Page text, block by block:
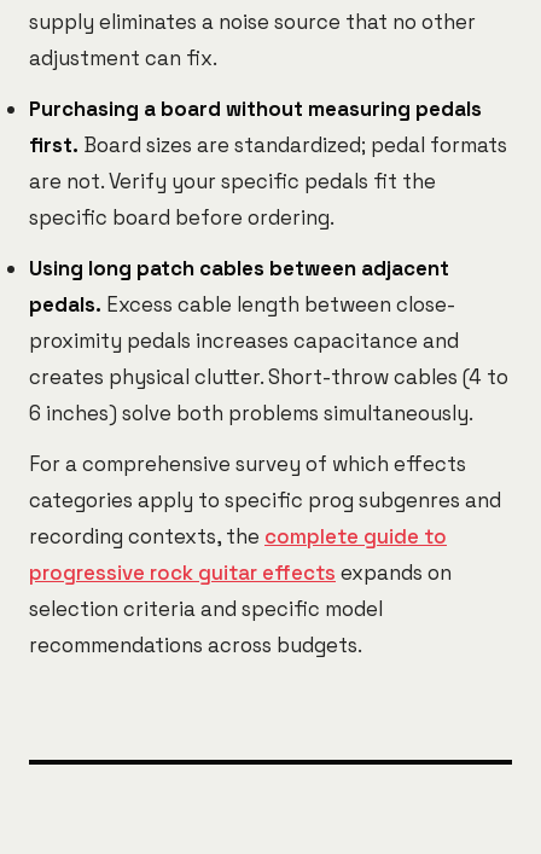
supply eliminates a noise source that no other
adjustment can fix.
Purchasing a board without measuring pedals
first. Board sizes are standardized; pedal formats
are not. Verify your specific pedals fit the
specific board before ordering.
Using long patch cables between adjacent
pedals. Excess cable length between close-
proximity pedals increases capacitance and
creates physical clutter. Short-throw cables (4 to
6 inches) solve both problems simultaneously.
For a comprehensive survey of which effects
categories apply to specific prog subgenres and
recording contexts, the complete guide to
progressive rock guitar effects expands on
selection criteria and specific model
recommendations across budgets.